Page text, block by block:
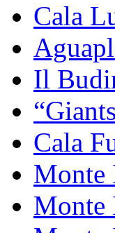
Cala
Il
Cala
Monte
Monte